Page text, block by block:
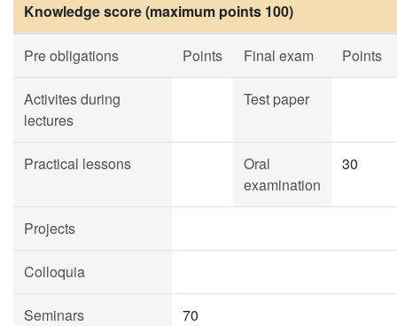
Knowledge score (maximum points 100)
Pre obligations Points Final exam Points
Activites during
lectures
Test paper
Practical lessons
Oral
examination
30
Projects
Colloquia
Seminars 70